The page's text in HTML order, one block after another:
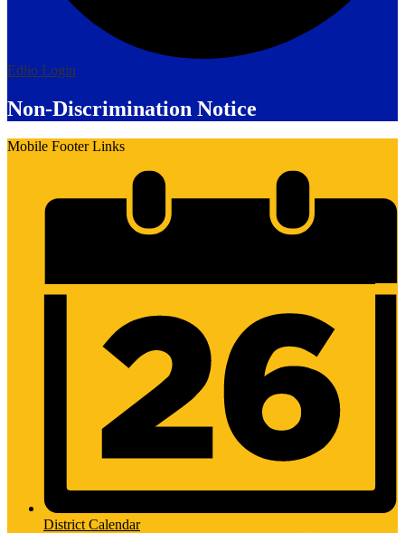
Edlio Login
Non-Discrimination Notice
Mobile Footer Links
District Calendar